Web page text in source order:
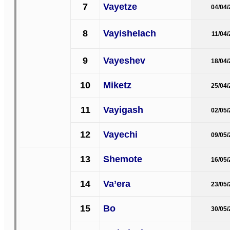
7 Vayetze 04/04/
8 Vayishelach 11/
9 Vayeshev 18/04/
10 Miketz 25/04/
11 Vayigash 02/05/
12 Vayechi 09/05/
13 Shemote 16/05/
14 Va’era 23/05/
15 Bo 30/05/